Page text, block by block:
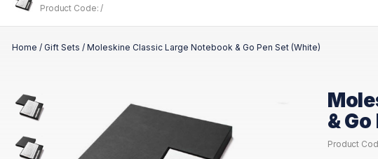
Product Code: /
Home / Gift Sets / Moleskine Classic Large Notebook & Go Pen Set (White)
&
Product